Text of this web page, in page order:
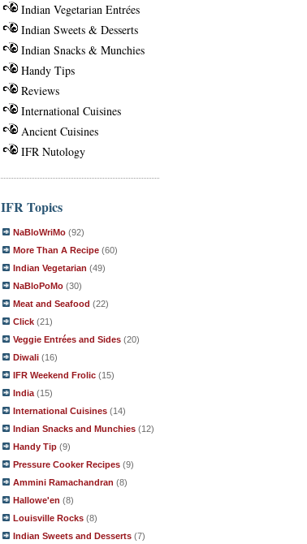
Indian Vegetarian Entrées
Indian Sweets & Desserts
Indian Snacks & Munchies
Handy Tips
Reviews
International Cuisines
Ancient Cuisines
IFR Nutology
IFR Topics
NaBloWriMo (92)
More Than A Recipe (60)
Indian Vegetarian (49)
NaBloPoMo (30)
Meat and Seafood (22)
Click (21)
Veggie Entrées and Sides (20)
Diwali (16)
IFR Weekend Frolic (15)
India (15)
International Cuisines (14)
Indian Snacks and Munchies (12)
Handy Tip (9)
Pressure Cooker Recipes (9)
Ammini Ramachandran (8)
Hallowe'en (8)
Louisville Rocks (8)
Indian Sweets and Desserts (7)